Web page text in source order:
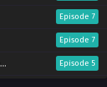
Episode 7
Episode 7
Episode 5